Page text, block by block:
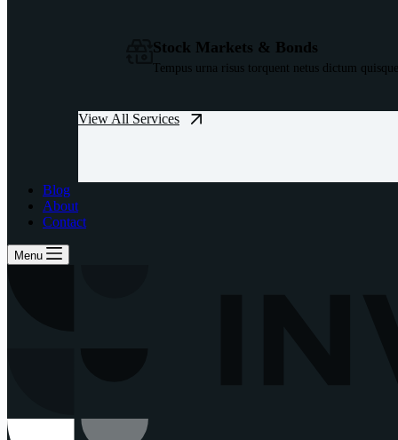
Stock Markets & Bonds
Tempus urna risus torquent netus dictum
View All Services
Blog
About
Contact
Menu